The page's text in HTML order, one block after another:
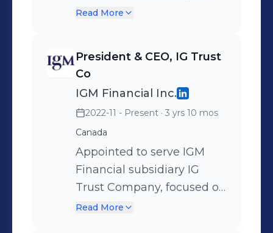
management, risk
valuation and pricing,
distribution model,
wholesale team, client &
advisor experience.
financial confidence
both IIROC and MFDA
platform. Committed to
building a high
performance team with a
promise to inspire,
motivate and engage,
creating an environment
for individuals and teams
to do their best work.
Read More
President & CEO, IG Trust
Co
IGM Financial Inc.
2022-11 - Present · 3 yrs 10 mos
Canada
Appointed to serve IGM
Financial subsidiary IG
Trust Company, focused on
offering trustee services for
Read More